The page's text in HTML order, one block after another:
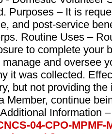
Purposes – It is
and post-service
Routine Uses –
to complete your
and oversee
it was collected.
but not providing
Member, continue
Information
04-CPO-